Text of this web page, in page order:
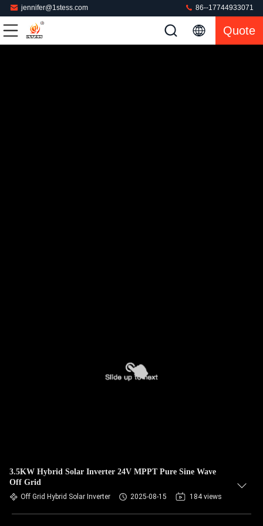
jennifer@1stess.com 86--17744933071
Quote
3.5KW Hybrid Solar Inverter 24V MPPT Pure Sine Wave
Off Grid
Off Grid Hybrid Solar Inverter 2025-08-15 184 views